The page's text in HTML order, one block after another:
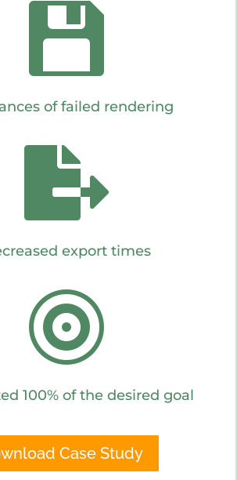

of failed rendering

export times

100% of the desired goal
Case Study